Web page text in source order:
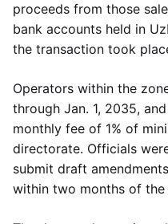
proceeds from those
bank accounts held in
the transaction took
Operators within the
through Jan. 1, 2035,
monthly fee of 1% of
directorate. Officials
submit draft
within two months of